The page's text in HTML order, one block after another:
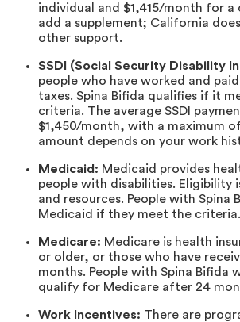
individual and $1,415/month for a
add a supplement; California
other support.
SSDI (Social Security Disability
people who have worked and
taxes. Spina Bifida qualifies if it
criteria. The average SSDI
$1,450/month, with a maximum
amount depends on your work
Medicaid: Medicaid provides
people with disabilities. Eligibility
and resources. People with Spina
Medicaid if they meet the criteria.
Medicare: Medicare is health
or older, or those who have
months. People with Spina Bifida
qualify for Medicare after 24
Work Incentives: There are